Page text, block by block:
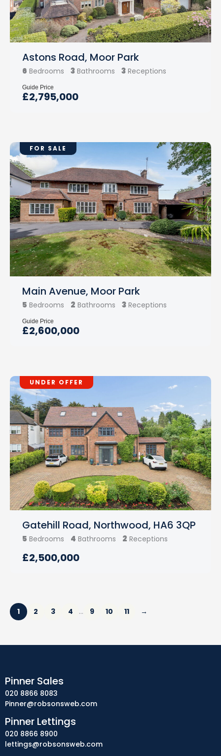
Astons Road, Moor Park
6 Bedrooms 3 Bathrooms 3 Receptions
£2,795,000
Guide Price
FOR SALE
Main Avenue, Moor Park
5 Bedrooms 2 Bathrooms 3 Receptions
£2,600,000
Guide Price
UNDER OFFER
Gatehill Road, Northwood, HA6 3QP
5 Bedrooms 4 Bathrooms 2 Receptions
£2,500,000
1 2 3 4 … 9 10 11 →
Pinner Sales
020 8866 8083
Pinner@robsonsweb.com
Pinner Lettings
020 8866 8900
lettings@robsonsweb.com